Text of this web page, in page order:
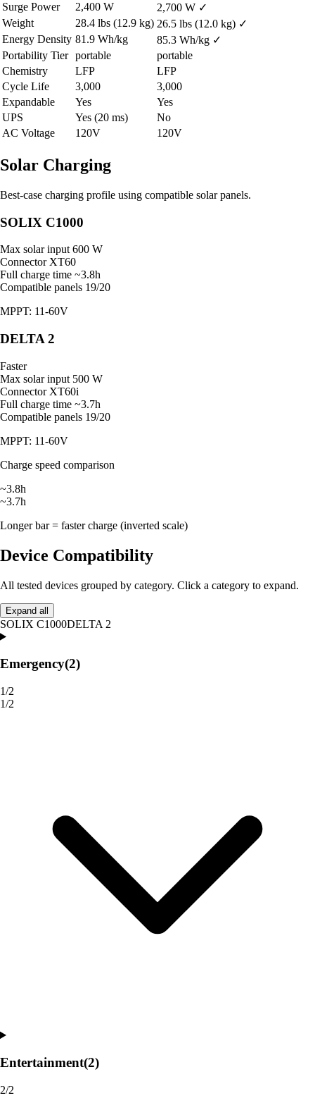
Surge Power
2,400 W 2,700 W ✓
Weight
28.4 lbs (12.9 kg) 26.5 lbs (12.0 kg) ✓
Energy Density 81.9 Wh/kg 85.3 Wh/kg ✓
Portability Tier portable
portable
Chemistry
LFP
LFP
Cycle Life
3,000
3,000
Expandable
Yes
Yes
UPS
Yes (20 ms)
No
AC Voltage
120V 120V
Solar Charging
Best-case charging profile using compatible solar panels.
SOLIX C1000
Max solar input 600 W
Connector XT60
Full charge time ~3.8h
Compatible panels 19/20
MPPT: 11-60V
DELTA 2
Faster
Max solar input 500 W
Connector XT60i
Full charge time ~3.7h
Compatible panels 19/20
MPPT: 11-60V
Charge speed comparison
~3.8h
~3.7h
Longer bar = faster charge (inverted scale)
Device Compatibility
All tested devices grouped by category. Click a category to expand.
Expand all
SOLIX C1000DELTA 2
Emergency(2)
1/2
1/2
Entertainment(2)
2/2